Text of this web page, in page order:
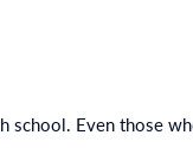
school. Even those